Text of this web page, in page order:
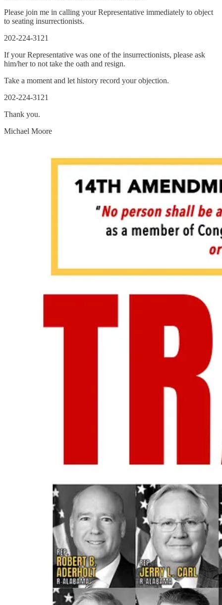
Please join me in calling your Representative immediately to object
to seating insurrectionists.
202-224-3121
If your Representative was one of the insurrectionists, please ask
him/her to not take the oath and resign.
Take a moment and let history record your objection.
202-224-3121
Thank you.
Michael Moore